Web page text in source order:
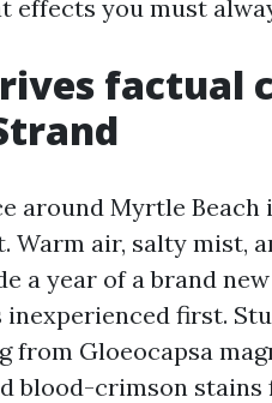
effects you must
factual
around Myrtle
Warm air, salty mist,
a year of a brand
first.
from Gloeocapsa
blood-crimson